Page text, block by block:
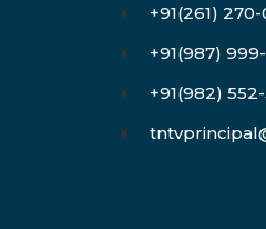
+91(261)
+91(987)
+91(982)